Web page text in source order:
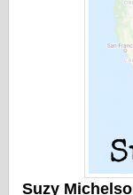
Suzy